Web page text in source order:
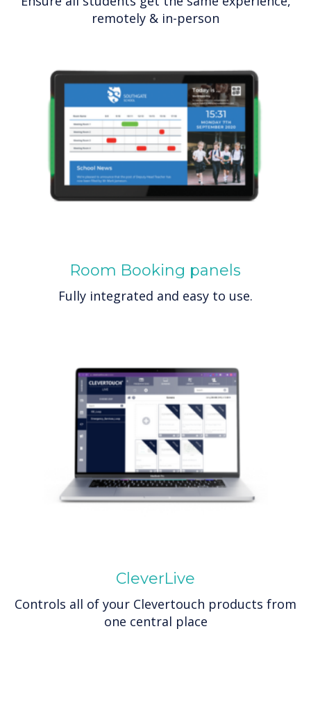
remotely & in-person
Room Booking panels
Fully integrated and easy to use.
CleverLive
Controls all of your Clevertouch products from
one central place